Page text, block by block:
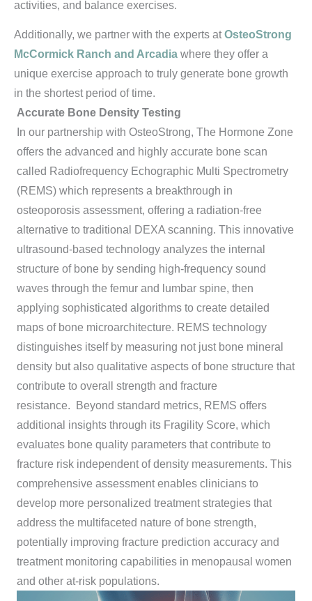
activities, and balance exercises.
Additionally, we partner with the experts atOsteoStrong
McCormick Ranch and Arcadia where they offer a
unique exercise approach to truly generate bone growth
in the shortest period of time.
Accurate Bone Density Testing
In our partnership with OsteoStrong, The Hormone Zone
offers the advanced and highly accurate bone scan
called Radiofrequency Echographic Multi Spectrometry
(REMS) which represents a breakthrough in
osteoporosis assessment, offering a radiation-free
alternative to traditional DEXA scanning. This innovative
ultrasound-based technology analyzes the internal
structure of bone by sending high-frequency sound
waves through the femur and lumbar spine, then
applying sophisticated algorithms to create detailed
maps of bone microarchitecture. REMS technology
distinguishes itself by measuring not just bone mineral
density but also qualitative aspects of bone structure that
contribute to overall strength and fracture
resistance. Beyond standard metrics, REMS offers
additional insights through its Fragility Score, which
evaluates bone quality parameters that contribute to
fracture risk independent of density measurements. This
comprehensive assessment enables clinicians to
develop more personalized treatment strategies that
address the multifaceted nature of bone strength,
potentially improving fracture prediction accuracy and
treatment monitoring capabilities in menopausal women
and other at-risk populations.